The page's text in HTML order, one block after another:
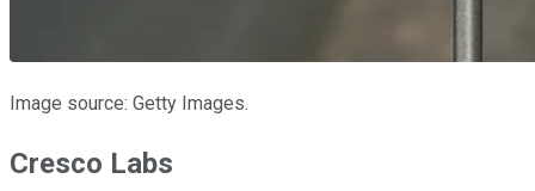
Image source: Getty Images.
Cresco Labs